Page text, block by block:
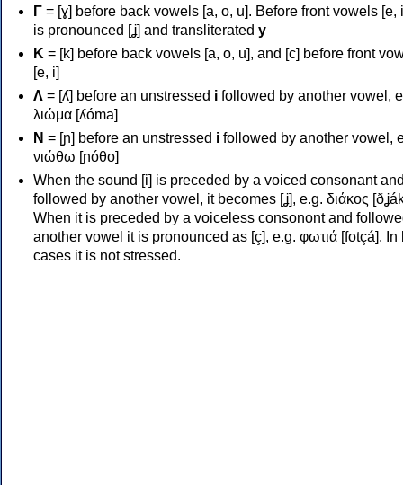
Γ = [ɣ] before back vowels [a, o, u]. Before front vowels [e,
is pronounced [ʝ] and transliterated y
Κ = [k] before back vowels [a, o, u], and [c] before front
[e, i]
Λ = [ʎ] before an unstressed i followed by another vowel,
λιώμα [ʎóma]
Ν = [ɲ] before an unstressed i followed by another vowel,
νιώθω [ɲóθo]
When the sound [i] is preceded by a voiced consonant
followed by another vowel, it becomes [ʝ], e.g. διάκος
When it is preceded by a voiceless consonont and
another vowel it is pronounced as [ç], e.g. φωτιά [fotçá]. In
cases it is not stressed.